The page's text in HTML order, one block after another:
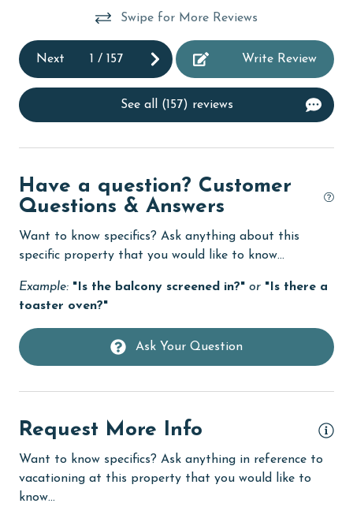
cinemas
Clean with disinfectant
Coffee Maker
cycling
deepsea fishing
Dishes & Utensils
Dishwasher
festivals
Fire extinguisher
fishing
Swipe for More Reviews
Next 1 / 157 Write Review
See all (157) reviews
Have a question? Customer
Questions & Answers
Want to know specifics? Ask anything about this
specific property that you would like to know...
Example: "Is the balcony screened in?" or "Is there a
toaster oven?"
Ask Your Question
Request More Info
Want to know specifics? Ask anything in reference to
vacationing at this property that you would like to
know...